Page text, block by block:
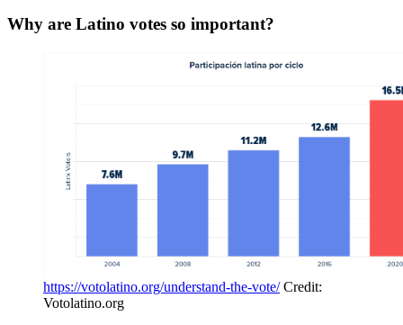
Why are Latino votes so important?
https://votolatino.org/understand-the-vote/ Credit:
Votolatino.org